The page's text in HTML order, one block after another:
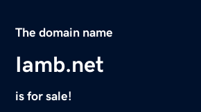
The domain name
Iamb.net
is for sale!